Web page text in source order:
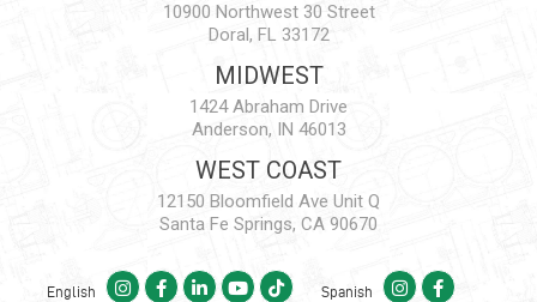
10900 Northwest 30 Street
Doral, FL 33172
MIDWEST
1424 Abraham Drive
Anderson, IN 46013
WEST COAST
12150 Bloomfield Ave Unit Q
Santa Fe Springs, CA 90670
English Spanish